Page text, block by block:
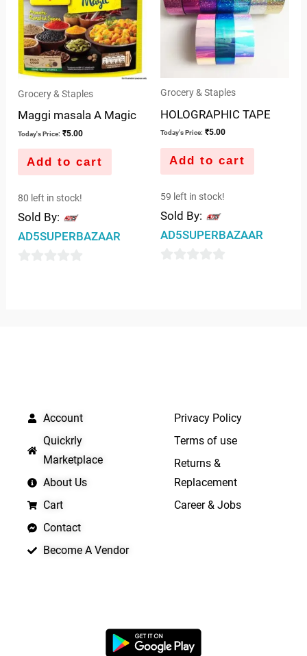
Grocery & Staples
Maggi masala A Magic
Today's Price: ₹5.00
Add to cart
80 left in stock!
Sold By:
AD5SUPERBAZAAR
Grocery & Staples
HOLOGRAPHIC TAPE
Today's Price: ₹5.00
Add to cart
59 left in stock!
Sold By:
AD5SUPERBAZAAR
Account
Quickrly
Marketplace
About Us
Cart
Contact
Become A Vendor
Privacy Policy
Terms of use
Returns &
Replacement
Career & Jobs